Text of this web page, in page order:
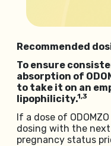
Recommended
To ensure
absorption of
to take it on an
lipophilicity.1,3
If a dose of
dosing with the
pregnancy status